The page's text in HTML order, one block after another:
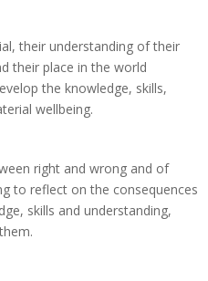
their understanding of their
their place in the world
the knowledge, skills,
wellbeing.
right and wrong and of
to reflect on the consequences
skills and understanding,